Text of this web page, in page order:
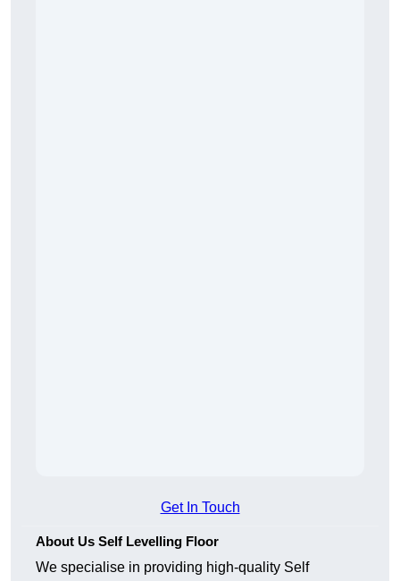
Get In Touch
About Us Self Levelling Floor
We specialise in providing high-quality Self